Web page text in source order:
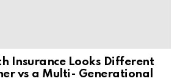
Insurance Looks Different
vs a Multi- Generational